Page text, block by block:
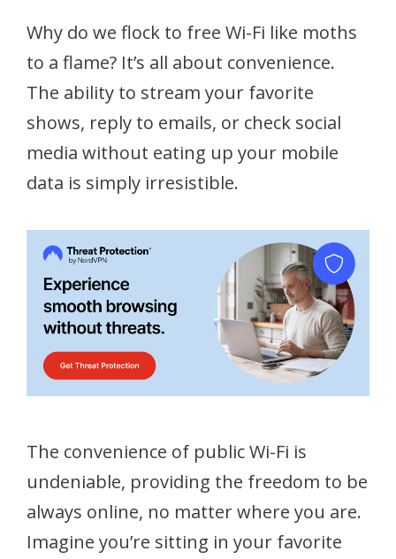
Why do we flock to free Wi-Fi like moths
to a flame? It’s all about convenience.
The ability to stream your favorite
shows, reply to emails, or check social
media without eating up your mobile
data is simply irresistible.
The convenience of public Wi-Fi is
undeniable, providing the freedom to be
always online, no matter where you are.
Imagine you’re sitting in your favorite